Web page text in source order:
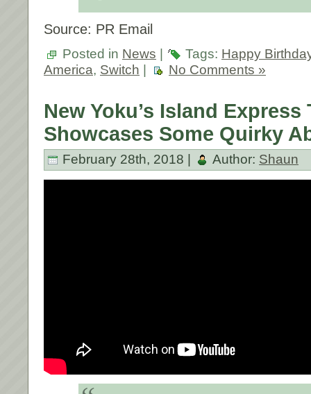
Source: PR Email
Posted in News | Tags: Happy
America, Switch | No Comments »
New Yoku’s Island Express
Showcases Some Quirky
February 28th, 2018 | Author: Shaun